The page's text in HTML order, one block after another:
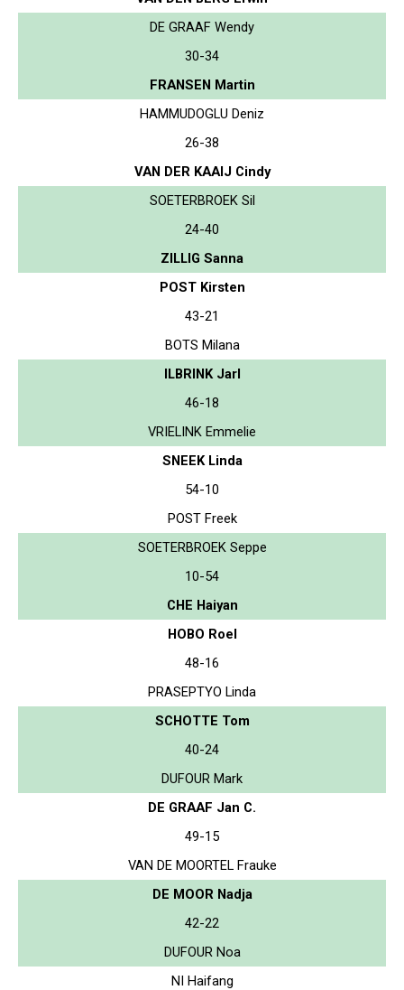
DE GRAAF Wendy
30-34
FRANSEN Martin
HAMMUDOGLU Deniz
26-38
VAN DER KAAIJ Cindy
SOETERBROEK Sil
24-40
ZILLIG Sanna
POST Kirsten
43-21
BOTS Milana
ILBRINK Jarl
46-18
VRIELINK Emmelie
SNEEK Linda
54-10
POST Freek
SOETERBROEK Seppe
10-54
CHE Haiyan
HOBO Roel
48-16
PRASEPTYO Linda
SCHOTTE Tom
40-24
DUFOUR Mark
DE GRAAF Jan C.
49-15
VAN DE MOORTEL Frauke
DE MOOR Nadja
42-22
DUFOUR Noa
NI Haifang